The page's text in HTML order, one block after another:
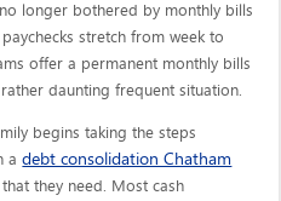
longer bothered by monthly bills
stretch from week to
offer a permanent monthly bills
daunting frequent situation.
begins taking the steps
adebt consolidation Chatham
they need. Most cash